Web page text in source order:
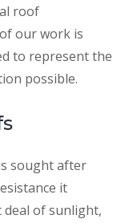
roof
our work is
to represent the
possible.
sought after
it
deal of sunlight,